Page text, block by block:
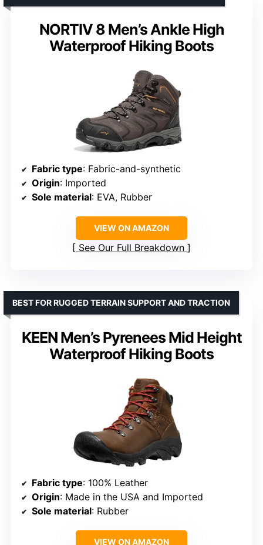
NORTIV 8 Men’s Ankle High
Waterproof Hiking Boots
Fabric type: Fabric-and-synthetic
Origin: Imported
Sole material: EVA, Rubber
VIEW ON AMAZON
See Our Full Breakdown
KEEN Men’s Pyrenees Mid Height
Waterproof Hiking Boots
BEST FOR RUGGED TERRAIN SUPPORT AND TRACTION
Fabric type: 100% Leather
Origin: Made in the USA and Imported
Sole material: Rubber
VIEW ON AMAZON